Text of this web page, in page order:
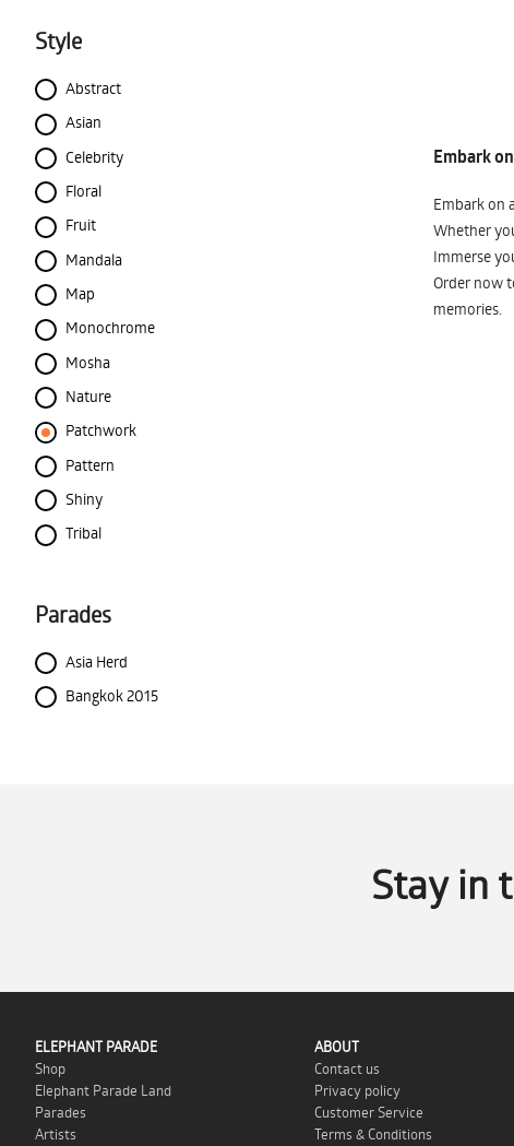
Style
Abstract
Asian
Celebrity
Floral
Fruit
Mandala
Map
Monochrome
Mosha
Nature
Patchwork
Pattern
Shiny
Tribal
Parades
Asia Herd
Bangkok 2015
Embark
Embark on
Whether
Immerse
Order now
memories.
Stay in
ELEPHANT PARADE
Shop
Elephant Parade Land
Parades
Artists
ABOUT
Contact us
Privacy policy
Customer Service
Terms & Conditions